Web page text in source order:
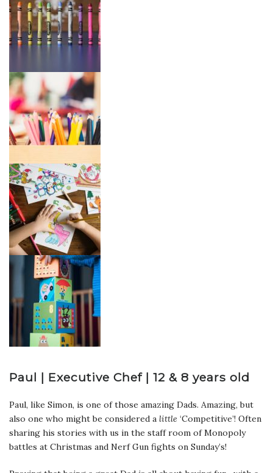
Paul | Executive Chef | 12 & 8 years old
Paul, like Simon, is one of those amazing Dads. Amazing, but
also one who might be considered a little ‘Competitive’! Often
sharing his stories with us in the staff room of Monopoly
battles at Christmas and Nerf Gun fights on Sunday’s!